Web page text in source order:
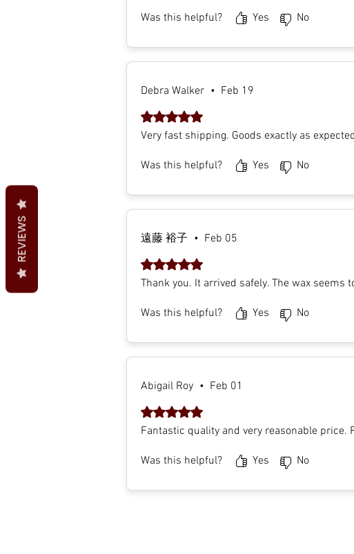
Was this helpful? Yes No
Debra Walker • Feb 19
Rated 5 out of 5 stars.
Very fast shipping. Goods exactly as
Was this helpful? Yes No
遠藤 裕子 • Feb 05
Rated 5 out of 5 stars.
Thank you. It arrived safely. The wax
Was this helpful? Yes No
Abigail Roy • Feb 01
Rated 5 out of 5 stars.
Fantastic quality and very reasonable price.
Was this helpful? Yes No
REVIEWS